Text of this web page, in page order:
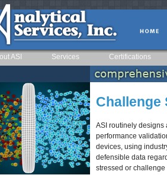
ASI Services Certifications
Challenge
ASI routinely designs
performance
devices, using
defensible data
stressed or